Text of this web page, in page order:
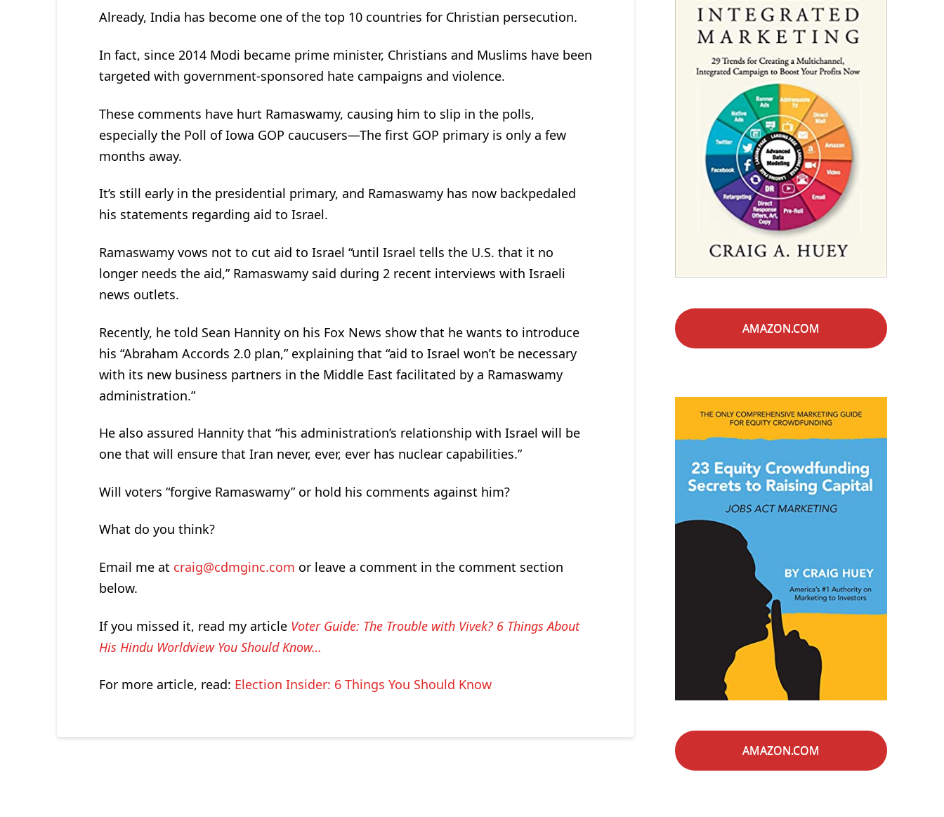
Already, India has become one of the top 10 countries for Christian persecution.
In fact, since 2014 Modi became prime minister, Christians and Muslims have been
targeted with government-sponsored hate campaigns and violence.
These comments have hurt Ramaswamy, causing him to slip in the polls,
especially the Poll of Iowa GOP caucusers—The first GOP primary is only a few
months away.
It’s still early in the presidential primary, and Ramaswamy has now backpedaled
his statements regarding aid to Israel.
Ramaswamy vows not to cut aid to Israel “until Israel tells the U.S. that it no
longer needs the aid,” Ramaswamy said during 2 recent interviews with Israeli
news outlets.
Recently, he told Sean Hannity on his Fox News show that he wants to introduce
his “Abraham Accords 2.0 plan,” explaining that “aid to Israel won’t be necessary
with its new business partners in the Middle East facilitated by a Ramaswamy
administration.”
He also assured Hannity that “his administration’s relationship with Israel will be
one that will ensure that Iran never, ever, ever has nuclear capabilities.”
Will voters “forgive Ramaswamy” or hold his comments against him?
What do you think?
Email me at craig@cdmginc.com or leave a comment in the comment section
below.
If you missed it, read my article Voter Guide: The Trouble with Vivek? 6 Things About
His Hindu Worldview You Should Know…
For more article, read: Election Insider: 6 Things You Should Know
AMAZON.COM
AMAZON.COM